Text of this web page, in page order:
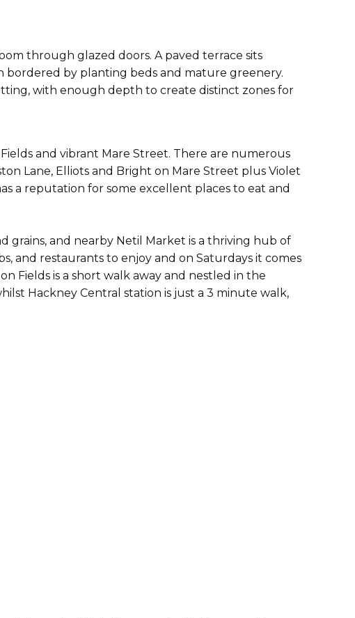
through glazed doors. A paved terrace sits
bordered by planting beds and mature greenery.
with enough depth to create distinct zones for
and vibrant Mare Street. There are numerous
Lane, Elliots and Bright on Mare Street plus Violet
a reputation for some excellent places to eat and
grains, and nearby Netil Market is a thriving hub of
and restaurants to enjoy and on Saturdays it comes
Fields is a short walk away and nestled in the
Hackney Central station is just a 3 minute walk,